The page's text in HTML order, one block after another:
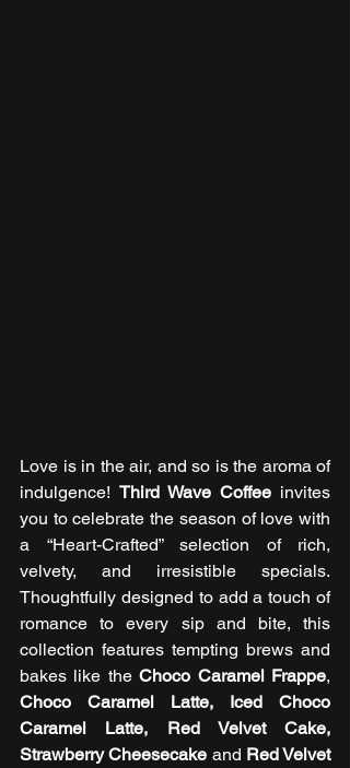
Love is in the air, and so is the aroma of
indulgence! Third Wave Coffee invites
you to celebrate the season of love with
a “Heart-Crafted” selection of rich,
velvety, and irresistible specials.
Thoughtfully designed to add a touch of
romance to every sip and bite, this
collection features tempting brews and
bakes like the Choco Caramel Frappe
Choco Caramel Latte, Iced Choco
Caramel Latte, Red Velvet Cake,
Strawberry Cheesecake and Red Velvet